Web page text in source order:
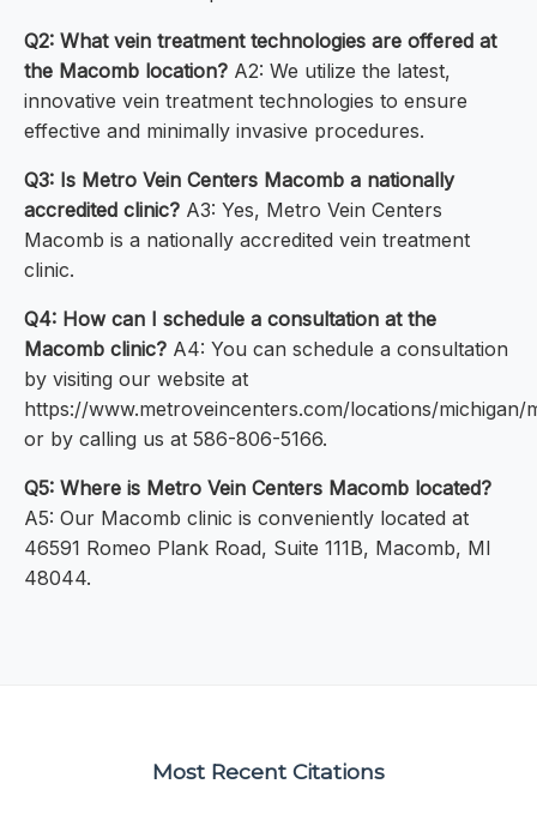
Q2: What vein treatment technologies are offered at
the Macomb location? A2: We utilize the latest,
innovative vein treatment technologies to ensure
effective and minimally invasive procedures.
Q3: Is Metro Vein Centers Macomb a nationally
accredited clinic? A3: Yes, Metro Vein Centers
Macomb is a nationally accredited vein treatment
clinic.
Q4: How can I schedule a consultation at the
Macomb clinic? A4: You can schedule a consultation
by visiting our website at
https://www.metroveincenters.com/locations/michigan/
or by calling us at 586-806-5166.
Q5: Where is Metro Vein Centers Macomb located?
A5: Our Macomb clinic is conveniently located at
46591 Romeo Plank Road, Suite 111B, Macomb, MI
48044.
Most Recent Citations